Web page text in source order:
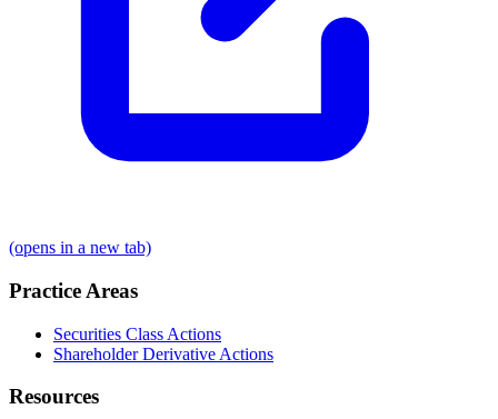
(opens in a new tab)
Practice Areas
Securities Class Actions
Shareholder Derivative Actions
Resources